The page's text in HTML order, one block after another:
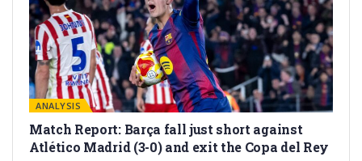
ANALYSIS
Match Report: Barça fall just short against
Atlético Madrid (3-0) and exit the Copa del Rey